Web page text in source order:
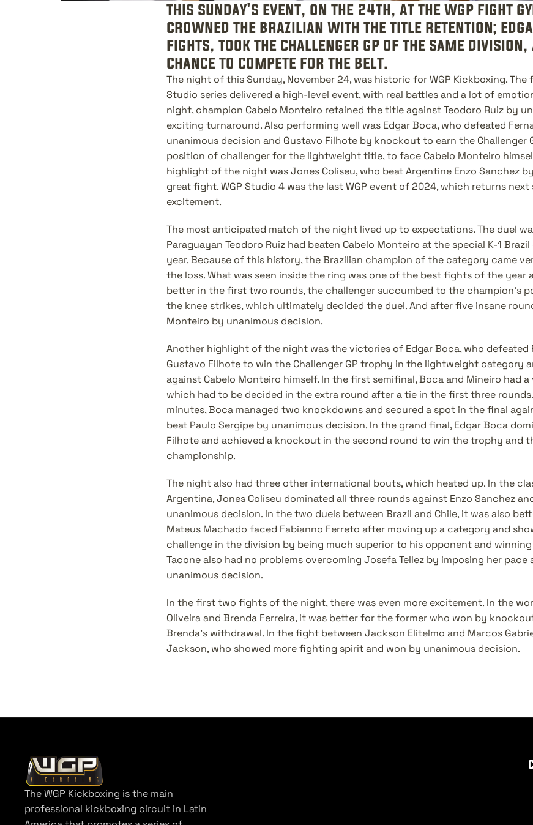
this sunday's event, on the 24th, at the wgp fight
crowned the brazilian with the title retention;
fights, took the challenger gp of the same division,
chance to compete for the belt.
The night of this Sunday, November 24, was historic for WGP Kickboxing.
Studio series delivered a high-level event, with real battles and a lot of
night, champion Cabelo Monteiro retained the title against Teodoro Ruiz by
exciting turnaround. Also performing well was Edgar Boca, who defeated
unanimous decision and Gustavo Filhote by knockout to earn the Challenger
position of challenger for the lightweight title, to face Cabelo Monteiro
highlight of the night was Jones Coliseu, who beat Argentine Enzo Sanchez
great fight. WGP Studio 4 was the last WGP event of 2024, which returns
excitement.
The most anticipated match of the night lived up to expectations. The duel
Paraguayan Teodoro Ruiz had beaten Cabelo Monteiro at the special K-1
year. Because of this history, the Brazilian champion of the category came
the loss. What was seen inside the ring was one of the best fights of the year
better in the first two rounds, the challenger succumbed to the champion's
the knee strikes, which ultimately decided the duel. And after five insane
Monteiro by unanimous decision.
Another highlight of the night was the victories of Edgar Boca, who defeated
Gustavo Filhote to win the Challenger GP trophy in the lightweight category
against Cabelo Monteiro himself. In the first semifinal, Boca and Mineiro had
which had to be decided in the extra round after a tie in the first three
minutes, Boca managed two knockdowns and secured a spot in the final
beat Paulo Sergipe by unanimous decision. In the grand final, Edgar Boca
Filhote and achieved a knockout in the second round to win the trophy and
championship.
The night also had three other international bouts, which heated up. In the
Argentina, Jones Coliseu dominated all three rounds against Enzo Sanchez
unanimous decision. In the two duels between Brazil and Chile, it was also
Mateus Machado faced Fabianno Ferreto after moving up a category and
challenge in the division by being much superior to his opponent and
Tacone also had no problems overcoming Josefa Tellez by imposing her pace
unanimous decision.
In the first two fights of the night, there was even more excitement. In the
Oliveira and Brenda Ferreira, it was better for the former who won by
Brenda’s withdrawal. In the fight between Jackson Elitelmo and Marcos
Jackson, who showed more fighting spirit and won by unanimous decision.
The WGP Kickboxing is the main
professional kickboxing circuit in Latin